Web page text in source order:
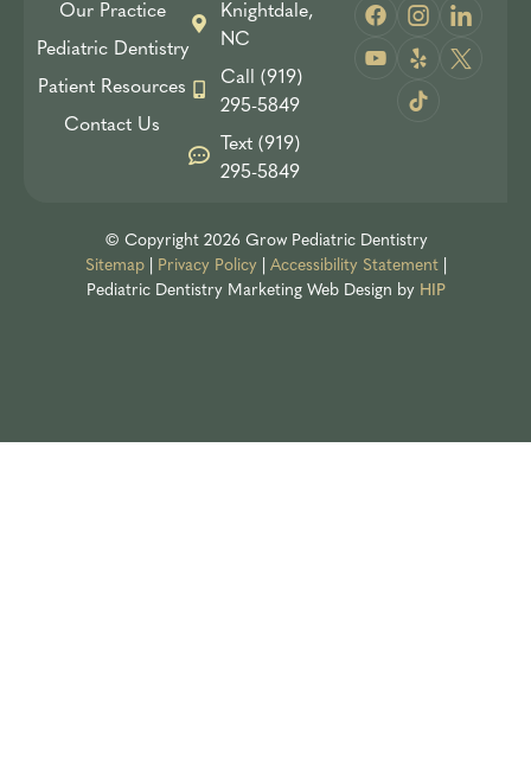
Our Practice
Pediatric Dentistry
Patient Resources
Contact Us
Knightdale,
NC
Call (919)
295-5849
Text (919)
295-5849
© Copyright 2026 Grow Pediatric Dentistry
Sitemap| Privacy Policy| Accessibility Statement|
Pediatric Dentistry Marketing Web Design by HIP